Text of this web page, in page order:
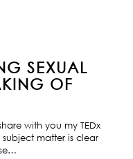
SEXUAL
OF
with you my TEDx
matter is clear